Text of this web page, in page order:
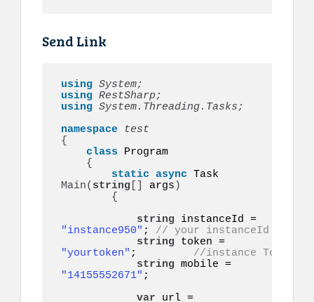
Send Link
using System;
using RestSharp;
using System.Threading.Tasks;
namespace
{
class Program
{
static async
Main( string args )
{
string
"instance950" ; // your instanceId
string
"yourtoken" ; //instance Token
string
"14155552671" ;
var